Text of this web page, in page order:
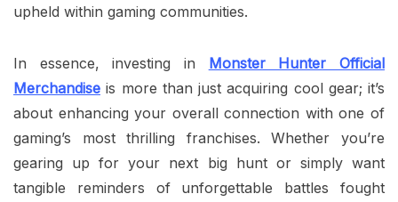
upheld within gaming communities.
In essence, investing in Monster Hunter Official
Merchandise is more than just acquiring cool gear; it’s
about enhancing your overall connection with one of
gaming’s most thrilling franchises. Whether you’re
gearing up for your next big hunt or simply want
tangible reminders of unforgettable battles fought